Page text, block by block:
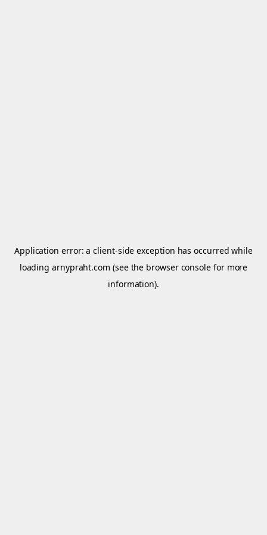
Application error: aclient-side exception has occurred while
loadingarnypraht.com (see the browser console for more
information).